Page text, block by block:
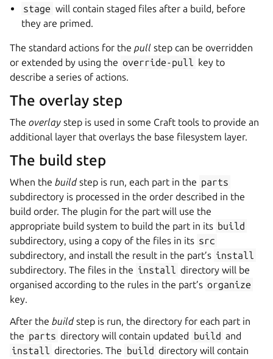
stage will contain staged files after a build, before
they are primed.
The standard actions for the pull step can be overridden
or extended by using the override-pull key to
describe a series of actions.
The overlay step
The overlay step is used in some Craft tools to provide an
additional layer that overlays the base filesystem layer.
The build step
When the buildstep is run, each part in the parts
subdirectory is processed in the order described in the
build order. The plugin for the part will use the
appropriate build system to build the part in its build
subdirectory, using a copy of the files in its src
subdirectory, and install the result in the part’s install
subdirectory. The files in the install directory will be
organised according to the rules in the part’s organize
key.
After the buildstep is run, the directory for each part in
the parts directory will contain updated build and
install directories. The build directory will contain